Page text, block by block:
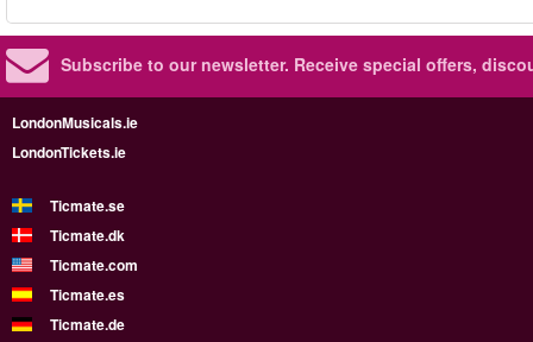
Subscribe to our newsletter. Receive special offers,
LondonMusicals.ie
LondonTickets.ie
Ticmate.se
Ticmate.dk
Ticmate.com
Ticmate.es
Ticmate.de